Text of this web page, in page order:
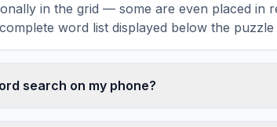
in the grid — some are even placed in
word list displayed below the puzzle
search on my phone?